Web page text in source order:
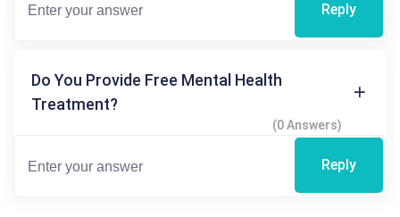
Reply
Do You Provide Free Mental Health
Treatment?
(0 Answers)
Reply